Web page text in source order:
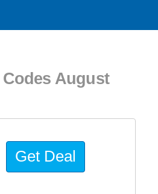
August
Get Deal